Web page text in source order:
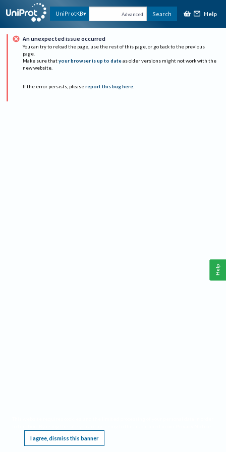
UniProtKB Advanced Search Help
An unexpected issue occurred
You can try to reload the page, use the rest of this page, or go back to the previous
page.
Make sure that your browser is up to date as older versions might not work with the
new website.
If the error persists, please report this bug here.
I agree, dismiss this banner
Help